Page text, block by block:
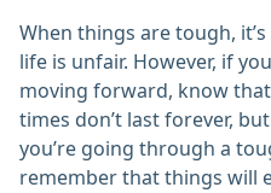
When things are tough,
life is unfair. However, if
moving forward, know
times don’t last forever,
you’re going through a
remember that things will